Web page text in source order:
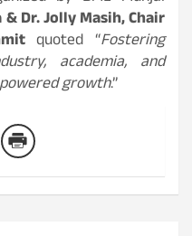
Dr. Jolly Masih, Chair
quoted “Fostering
academia, and
growth.”